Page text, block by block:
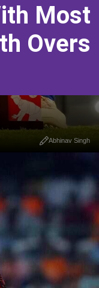
Most
Overs
Abhinav Singh